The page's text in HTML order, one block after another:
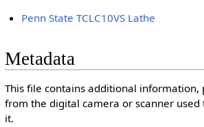
Penn State TCLC10VS Lathe
Metadata
This file contains additional information,
from the digital camera or scanner
it.